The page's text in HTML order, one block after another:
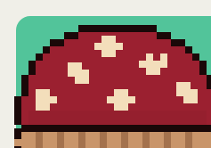
Mushrooms(MCP)